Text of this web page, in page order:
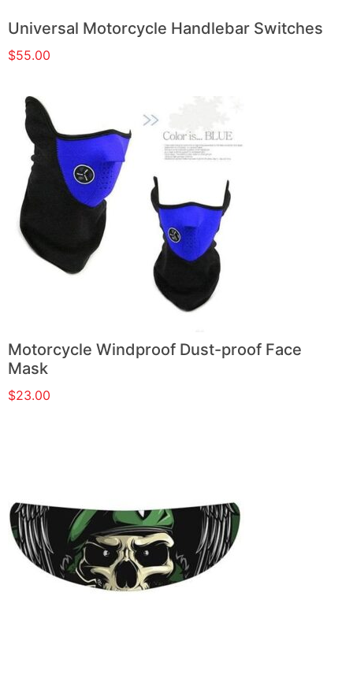
Universal Motorcycle Handlebar Switches
$55.00
Motorcycle Windproof Dust-proof Face
Mask
$23.00